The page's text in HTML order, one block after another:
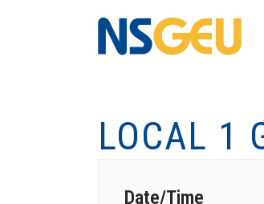
LOCAL 1
Date/Time